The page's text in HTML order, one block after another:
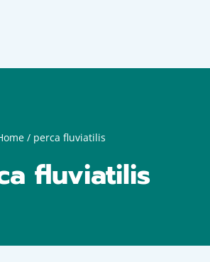
/ perca fluviatilis
fluviatilis